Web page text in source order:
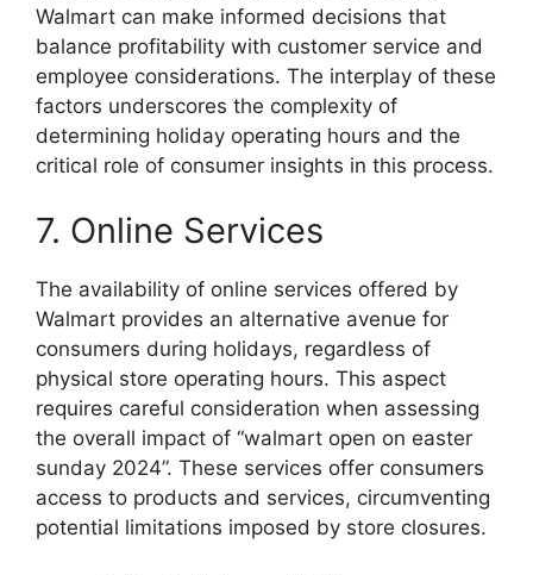
Walmart can make informed decisions that
balance profitability with customer service and
employee considerations. The interplay of these
factors underscores the complexity of
determining holiday operating hours and the
critical role of consumer insights in this process.
7. Online Services
The availability of online services offered by
Walmart provides an alternative avenue for
consumers during holidays, regardless of
physical store operating hours. This aspect
requires careful consideration when assessing
the overall impact of “walmart open on easter
sunday 2024”. These services offer consumers
access to products and services, circumventing
potential limitations imposed by store closures.